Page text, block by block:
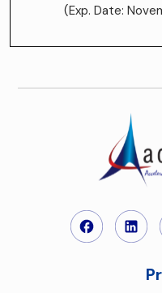
(Exp. Date: